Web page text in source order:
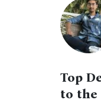
Top
to the